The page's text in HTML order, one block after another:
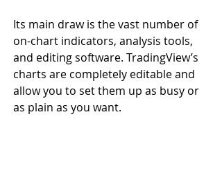
Its main draw is the vast number of
on-chart indicators, analysis tools,
and editing software. TradingView’s
charts are completely editable and
allow you to set them up as busy or
as plain as you want.